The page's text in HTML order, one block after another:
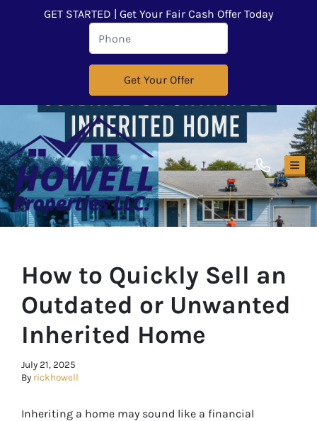
GET STARTED | Get Your Fair Cash Offer Today
How to Quickly Sell an
Outdated or Unwanted
Inherited Home
July 21, 2025
By rickhowell
Inheriting a home may sound like a financial